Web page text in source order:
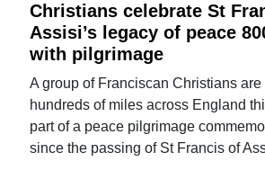
Christians celebrate St
Assisi’s legacy of peace
with pilgrimage
A group of Franciscan Christians
hundreds of miles across England
part of a peace pilgrimage
since the passing of St Francis of